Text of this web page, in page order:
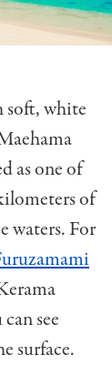
soft, white
as one of
of
waters. For
see
surface.